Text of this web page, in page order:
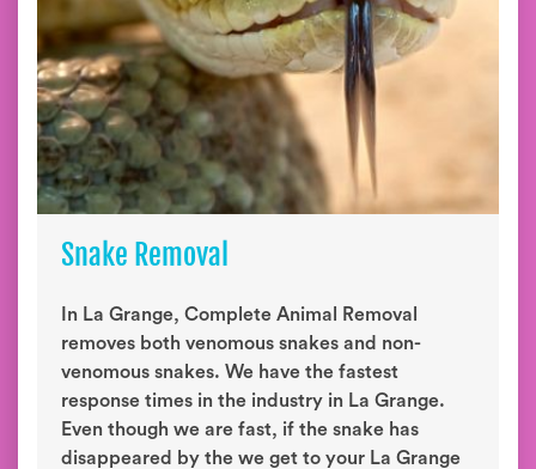
Snake Removal
In La Grange, Complete Animal Removal
removes both venomous snakes and non-
venomous snakes. We have the fastest
response times in the industry in La Grange.
Even though we are fast, if the snake has
disappeared by the we get to your La Grange